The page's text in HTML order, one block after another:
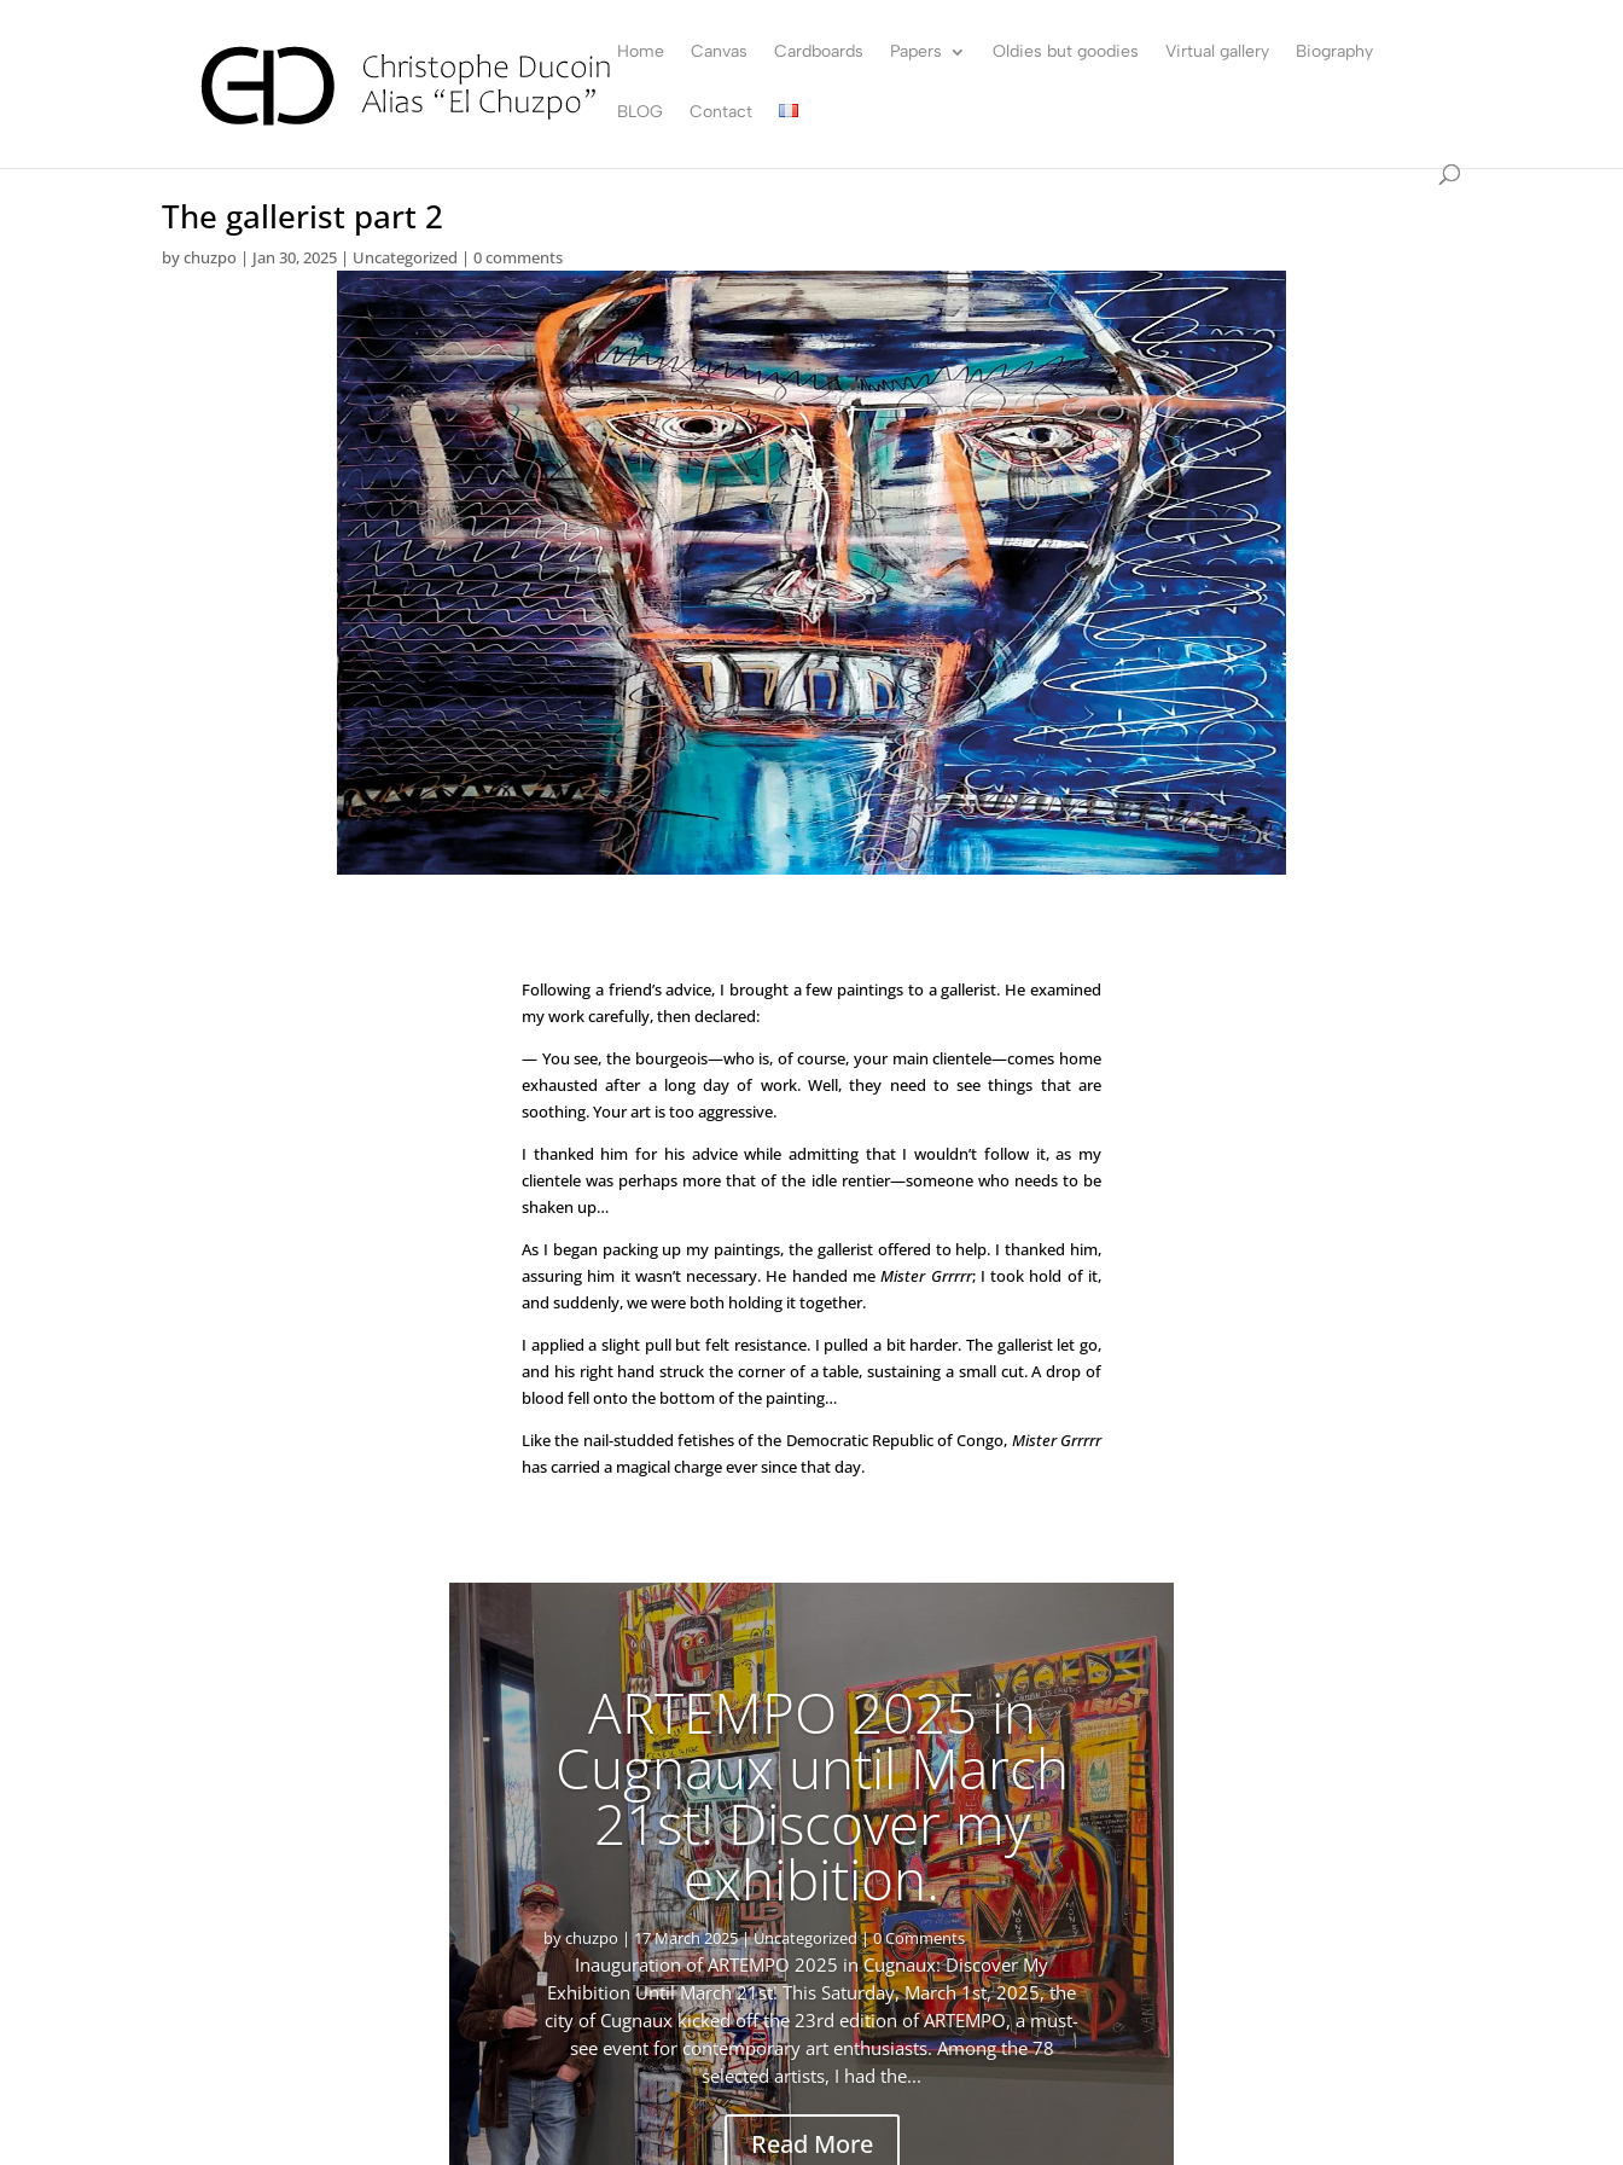
Home Canvas Cardboards Papers Oldies but goodies Virtual gallery Biography
BLOG Contact
The gallerist part 2
bychuzpo | Jan 30, 2025 | Uncategorized |0 comments
Following a friend’s advice, I brought a few paintings to a gallerist. He examined
my work carefully, then declared:
— You see, the bourgeois—who is, of course, your main clientele—comes home
exhausted after a long day of work. Well, they need to see things that are
soothing. Your art is too aggressive.
I thanked him for his advice while admitting that I wouldn’t follow it, as my
clientele was perhaps more that of the idle rentier—someone who needs to be
shaken up…
As I began packing up my paintings, the gallerist offered to help. I thanked him,
assuring him it wasn’t necessary. He handed meMister Grrrrr; I took hold of it,
and suddenly, we were both holding it together.
I applied a slight pull but felt resistance. I pulled a bit harder. The gallerist let go,
and his right hand struck the corner of a table, sustaining a small cut. A drop of
blood fell onto the bottom of the painting…
Like the nail-studded fetishes of the Democratic Republic of Congo, Mister Grrrrr
has carried a magical charge ever since that day.
ARTEMPO 2025 in
Cugnaux until March
21st! Discover my
exhibition.
bychuzpo |17 March 2025|Uncategorized| 0 Comments
Inauguration of ARTEMPO 2025 in Cugnaux: Discover My
Exhibition Until March 21st! This Saturday, March 1st, 2025, the
city of Cugnaux kicked off the 23rd edition of ARTEMPO, a must-
see event for contemporary art enthusiasts. Among the 78
selected artists, I had the...
Read More